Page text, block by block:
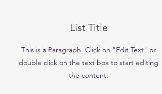
List Title
This is a Paragraph. Click on "Edit Text" or
double click on the text box to start editing
the content.